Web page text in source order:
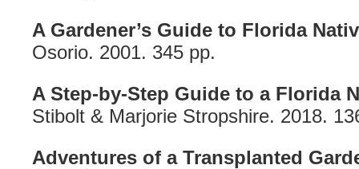
A Gardener’s Guide to Florida
Osorio. 2001. 345 pp.
A Step-by-Step Guide to a Florida
Stibolt & Marjorie Stropshire. 2018.
Adventures of a Transplanted